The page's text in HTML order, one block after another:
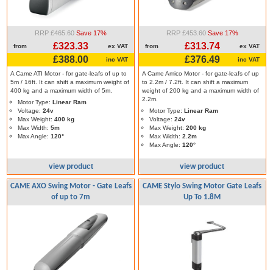
RRP £465.60 Save 17%
from £323.33 ex VAT
£388.00 inc VAT
A Came ATI Motor - for gate-leafs of up to
5m / 16ft. It can shift a maximum weight of
400 kg and a maximum width of 5m.
Motor Type:Linear Ram
Voltage:24v
Max Weight:400 kg
Max Width:5m
Max Angle:120°
view product
RRP £453.60 Save 17%
from £313.74 ex VAT
£376.49 inc VAT
A Came Amico Motor - for gate-leafs of up
to 2.2m / 7.2ft. It can shift a maximum
weight of 200 kg and a maximum width of
2.2m.
Motor Type: Linear Ram
Voltage: 24v
Max Weight: 200 kg
Max Width: 2.2m
Max Angle: 120°
view product
CAME AXO Swing Motor - Gate Leafs
of up to 7m
CAME Stylo Swing Motor Gate Leafs
Up To 1.8M